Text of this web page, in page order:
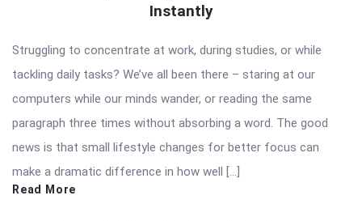
Instantly
Struggling to concentrate at work, during studies, or while
tackling daily tasks? We’ve all been there – staring at our
computers while our minds wander, or reading the same
paragraph three times without absorbing a word. The good
news is that small lifestyle changes for better focus can
make a dramatic difference in how well […]
Read More